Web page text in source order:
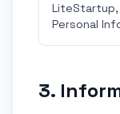
LiteStartup,
Personal
3.